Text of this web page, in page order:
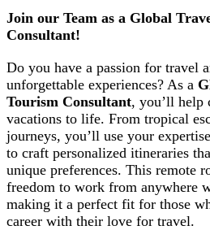
Join our Team as a Global
Consultant!
Do you have a passion for travel
unforgettable experiences? As a
Tourism Consultant, you’ll help
vacations to life. From tropical
journeys, you’ll use your
to craft personalized itineraries
unique preferences. This remote
freedom to work from anywhere
making it a perfect fit for those
career with their love for travel.